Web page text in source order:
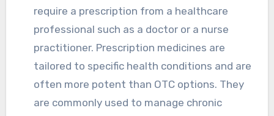
require a prescription from a healthcare
professional such as a doctor or a nurse
practitioner. Prescription medicines are
tailored to specific health conditions and are
often more potent than OTC options. They
are commonly used to manage chronic